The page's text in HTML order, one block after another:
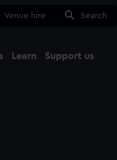
Venue hire Search
Learn Support us